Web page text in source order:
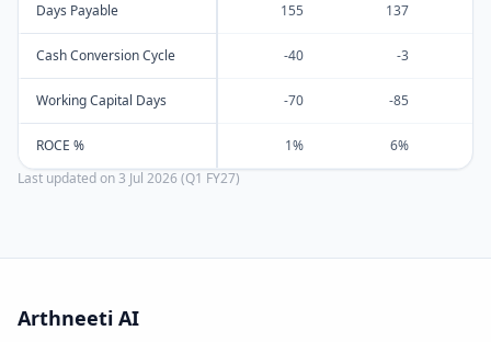
Days Payable 155 137
Cash Conversion Cycle -40 -3
Working Capital Days -70 -85
ROCE % 1%
6%
Last updated on3 Jul 2026 (Q1 FY27)
Arthneeti AI